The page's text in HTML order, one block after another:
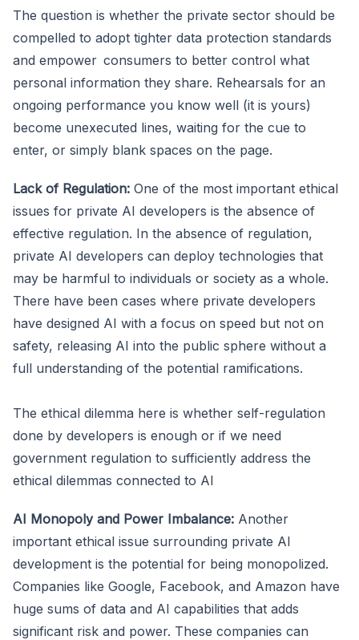
The question is whether the private sector should be
compelled to adopt tighter data protection standards
and empower consumers to better control what
personal information they share. Rehearsals for an
ongoing performance you know well (it is yours)
become unexecuted lines, waiting for the cue to
enter, or simply blank spaces on the page.
Lack of Regulation: One of the most important ethical
issues for private AI developers is the absence of
effective regulation. In the absence of regulation,
private AI developers can deploy technologies that
may be harmful to individuals or society as a whole.
There have been cases where private developers
have designed AI with a focus on speed but not on
safety, releasing AI into the public sphere without a
full understanding of the potential ramifications.
The ethical dilemma here is whether self-regulation
done by developers is enough or if we need
government regulation to sufficiently address the
ethical dilemmas connected to AI
AI Monopoly and Power Imbalance: Another
important ethical issue surrounding private AI
development is the potential for being monopolized.
Companies like Google, Facebook, and Amazon have
huge sums of data and AI capabilities that adds
significant risk and power. These companies can